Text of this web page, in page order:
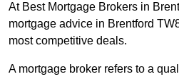
At Best Mortgage Brokers in
mortgage advice in Brentford
most competitive deals.
A mortgage broker refers to a